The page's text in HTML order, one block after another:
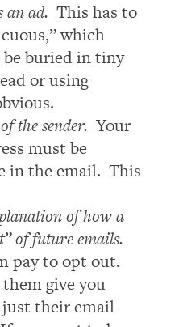
an ad. This has to
which
buried in tiny
or using
the sender. Your
must be
in the email. This
of how a
of future emails.
pay to opt out.
them give you
their email